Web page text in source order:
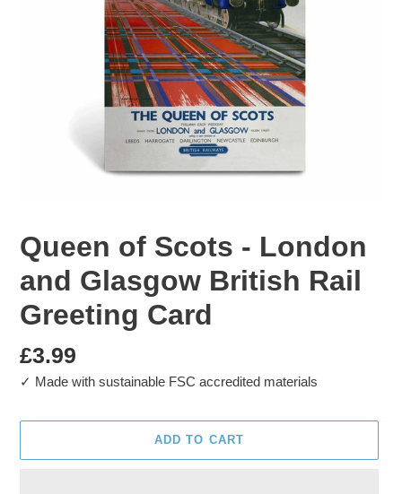
Queen of Scots - London
and Glasgow British Rail
Greeting Card
Regular
price
£3.99
✓ Made with sustainable FSC accredited materials
ADD TO CART